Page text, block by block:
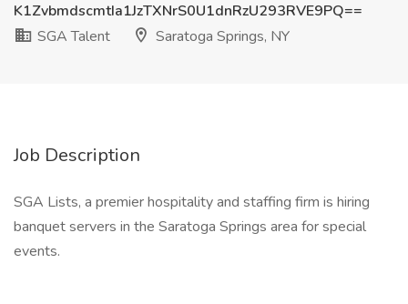
K1ZvbmdscmtIa1JzTXNrS0U1dnRzU293RVE9PQ==
SGA Talent
Saratoga Springs, NY
Job Description
SGA Lists, a premier hospitality and staffing firm is hiring
banquet servers in the Saratoga Springs area for special
events.